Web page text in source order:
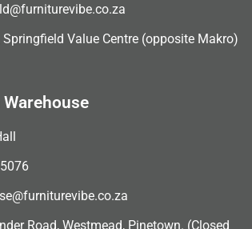
Springfield Value Centre (opposite Makro)
Road, Westmead, Pinetown. (Closed